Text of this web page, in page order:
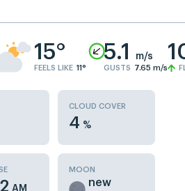
15°
FEELS LIKE 11°
5.1 m/s
GUSTS 7.65 m/s
CLOUD COVER
4 %
AM
MOON
new